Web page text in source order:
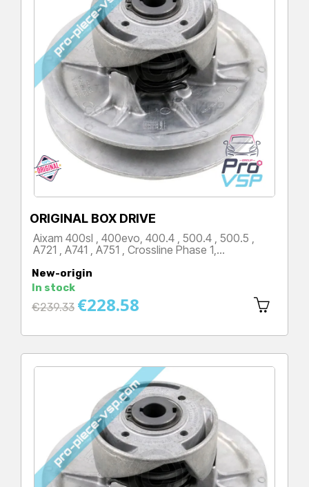
ORIGINAL BOX DRIVE
Aixam 400sl , 400evo, 400.4 , 500.4 , 500.5 ,
A721 , A741 , A751 , Crossline Phase 1,…
New-origin
In stock
Regular
price
€239.33 €228.58